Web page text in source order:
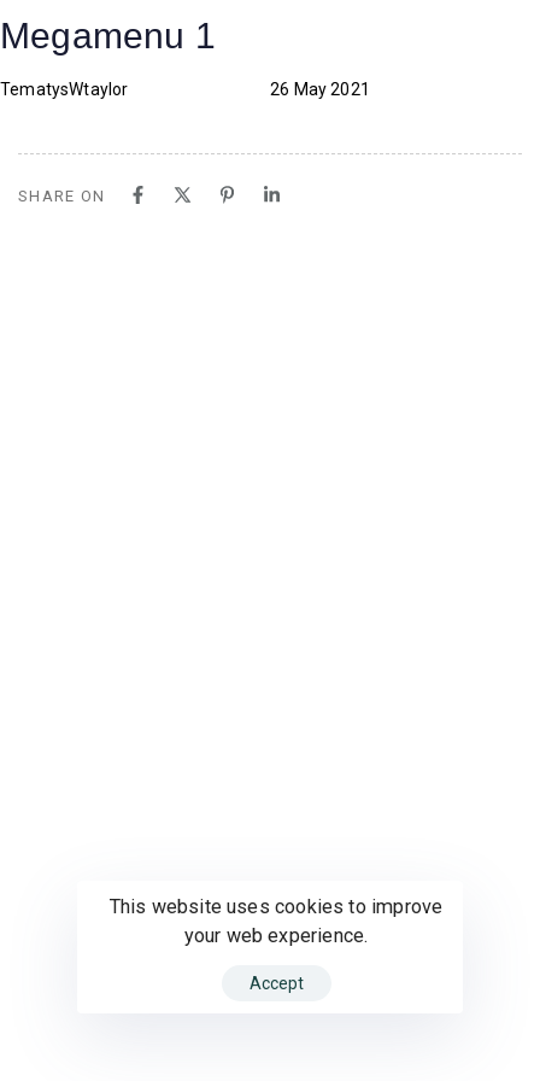
links
to
content
PUBLISHED
Megamenu 1
Author
TematysWtaylor
Published
26 May 2021
SHARE ON
This website uses cookies to improve
your web experience.
Accept